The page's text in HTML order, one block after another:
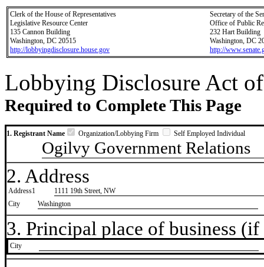
Clerk of the House of Representatives
Legislative Resource Center
135 Cannon Building
Washington, DC 20515
http://lobbyingdisclosure.house.gov
Secretary of the
Office of Public
232 Hart Building
Washington, DC
http://
Lobbying Disclosure Act
Required to Complete This Page
1. Registrant Name Organization/Lobbying Firm Self Employed Individual
Ogilvy Government Relations
2. Address
Address1
1111 19th Street, NW
City
Washington
3. Principal place of business
City